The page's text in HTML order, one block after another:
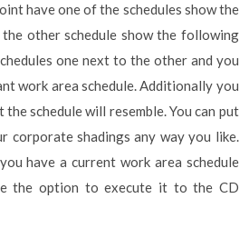
have one of the schedules show the
other schedule show the following
one next to the other and you
work area schedule. Additionally you
schedule will resemble. You can put
corporate shadings any way you like.
have a current work area schedule
the option to execute it to the CD